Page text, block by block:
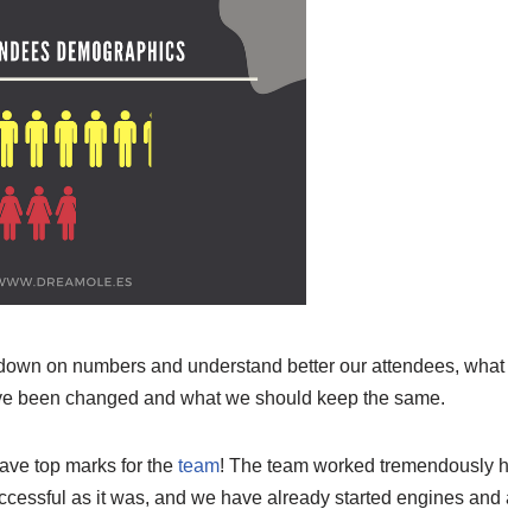
on numbers and understand better our attendees,
been changed and what we should keep the same.
top marks for the team! The team worked tremendously
as it was, and we have already started engines